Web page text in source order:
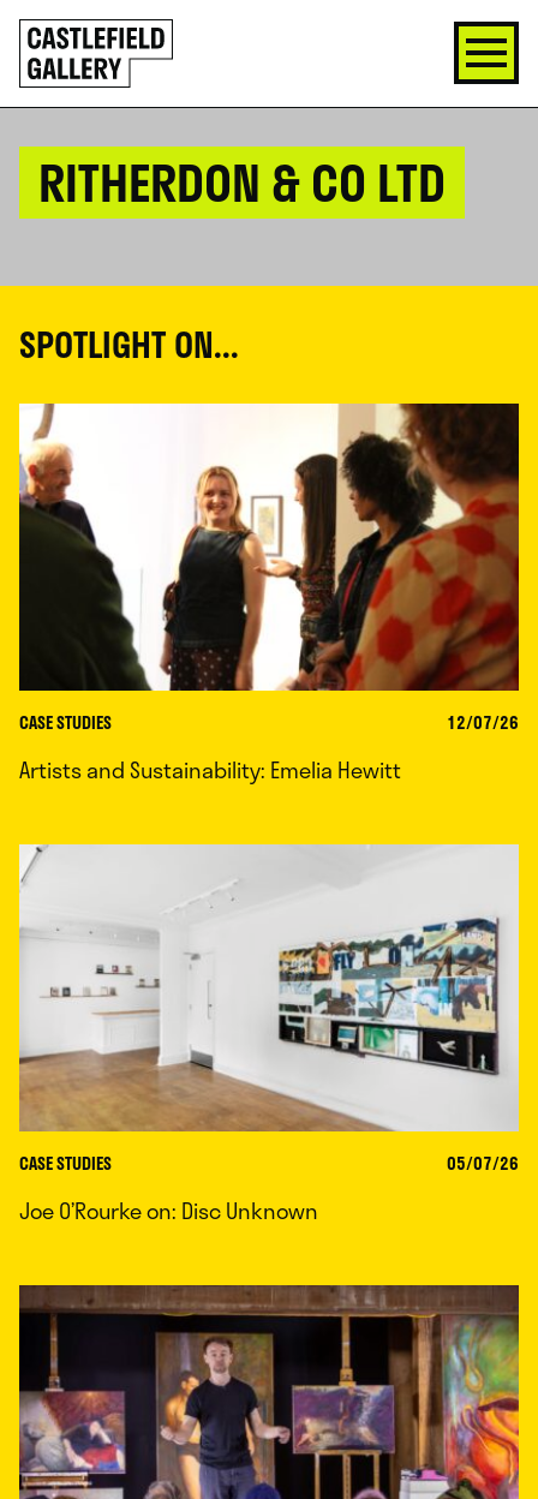
SKIP
TO
CONTENT
Click
to
go
back
RITHERDON & CO LTD
SPOTLIGHT ON...
CASE STUDIES 12/07/26
Artists and Sustainability: Emelia Hewitt
CASE STUDIES 05/07/26
Joe O’Rourke on: Disc Unknown